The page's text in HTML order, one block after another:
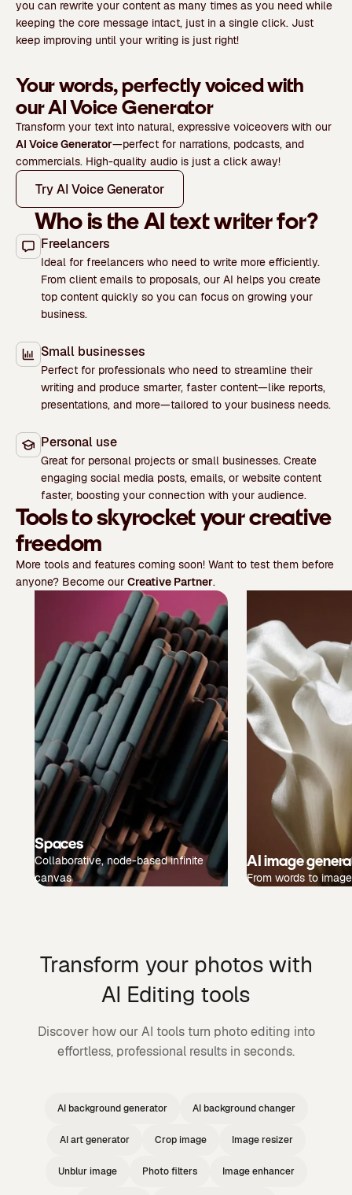
you can rewrite your content as many times as you need while
keeping the core message intact, just in a single click. Just
keep improving until your writing is just right!
Your words, perfectly voiced with
our AI Voice Generator
Transform your text into natural, expressive voiceovers with our
AI Voice Generator—perfect for narrations, podcasts, and
commercials. High-quality audio is just a click away!
Try AI Voice Generator
Who is the AI text writer for?
Freelancers
Ideal for freelancers who need to write more efficiently.
From client emails to proposals, our AI helps you create
top content quickly so you can focus on growing your
business.
Small businesses
Perfect for professionals who need to streamline their
writing and produce smarter, faster content—like reports,
presentations, and more—tailored to your business needs.
Personal use
Great for personal projects or small businesses. Create
engaging social media posts, emails, or website content
faster, boosting your connection with your audience.
Tools to skyrocket your creative
freedom
More tools and features coming soon! Want to test them before
anyone? Become our Creative Partner.
Spaces
Collaborative, node-based infinite
canvas
AI image
From words to
Transform your photos with
AI Editing tools
Discover how our AI tools turn photo editing into
effortless, professional results in seconds.
AI background generator AI background changer
AI art generator Crop image Image resizer
Unblur image Photo filters Image enhancer